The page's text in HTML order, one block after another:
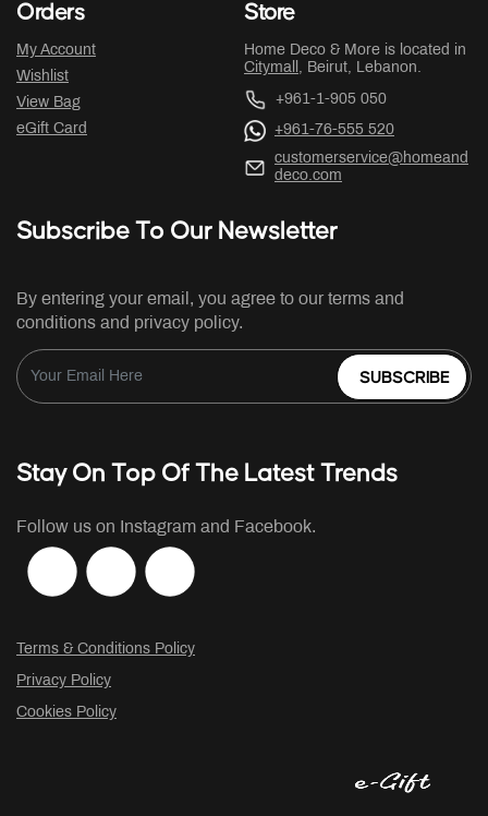
Orders
My Account
Wishlist
View Bag
eGift Card
Store
Home Deco & More is located in
Citymall , Beirut, Lebanon.
+961-1-905 050
+961-76-555 520
customerservice@homeand
deco.com
Subscribe To Our Newsletter
By entering your email, you agree to our terms and
conditions and privacy policy.
SUBSCRIBE
Stay On Top Of The Latest Trends
Follow us on Instagram and Facebook.
Terms & Conditions Policy
Privacy Policy
Cookies Policy